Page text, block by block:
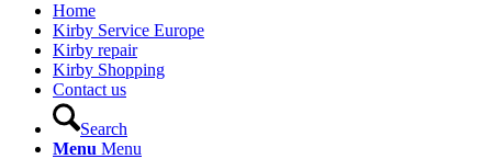
Home
Kirby Service Europe
Kirby repair
Kirby Shopping
Contact us
Search
Menu Menu